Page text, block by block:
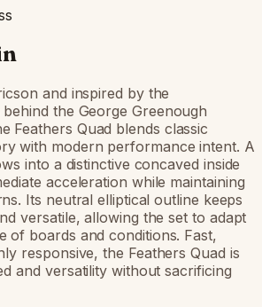
and inspired by the
the George Greenough
Feathers Quad blends classic
with modern performance intent. A
into a distinctive concaved inside
acceleration while maintaining
Its neutral elliptical outline keeps
versatile, allowing the set to adapt
of boards and conditions. Fast,
responsive, the Feathers Quad is
and versatility without sacrificing